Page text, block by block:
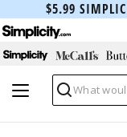
$5.99
Search